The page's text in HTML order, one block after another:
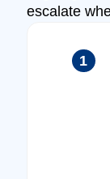
escalate
1